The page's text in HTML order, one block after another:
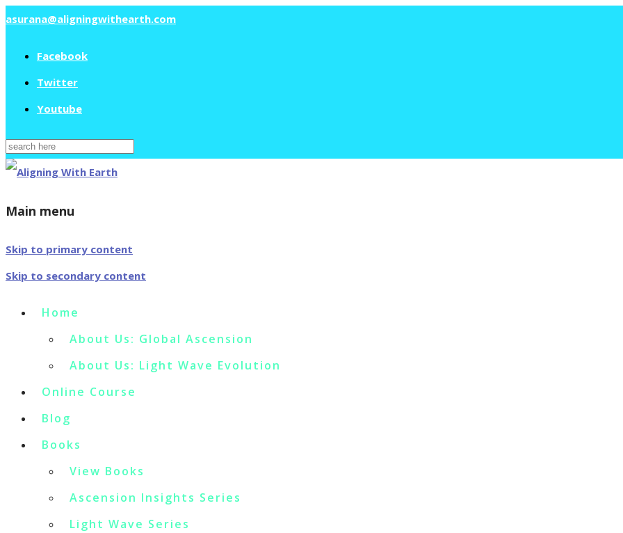
asurana@aligningwithearth.com
Facebook
Twitter
Youtube
Search
for:
Main menu
Skip to primary content
Skip to secondary content
Home
About Us: Global Ascension
About Us: Light Wave Evolution
Online Course
Blog
Books
View Books
Ascension Insights Series
Light Wave Series